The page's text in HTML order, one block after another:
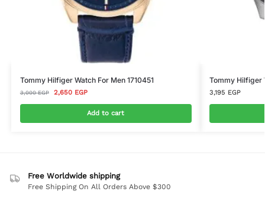
Tommy Hilfiger Watch For Men 1710451
3,000EGP 2,650 EGP
Add to cart
Tommy Hilfiger
3,195 EGP
Free Worldwide shipping
Free Shipping On All Orders Above $300